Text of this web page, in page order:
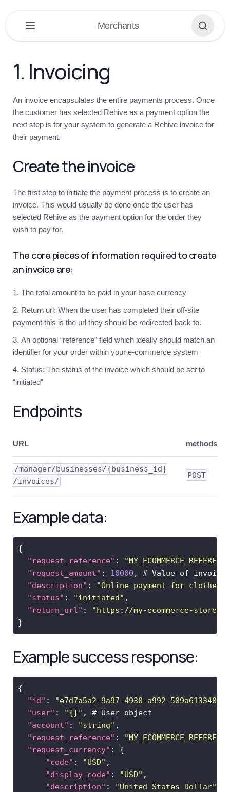
Merchants
DASHBOARD
EXTENSIONS
APPLICATIONS
Merchants
Get
started
Introduction
Hosted
Overview
1.
Webhooks
Overview
Quotes
4.
5.
Closed-
resources
PaymentProcessor
1. Invoicing
An invoice encapsulates the entire payments process. Once
the customer has selected Rehive as a payment option the
next step is for your system to generate a Rehive invoice for
their payment.
Create the invoice
The first step to initiate the payment process is to create an
invoice. This would usually be done once the user has
selected Rehive as the payment option for the order they
wish to pay for.
The core pieces of information required to create
an invoice are:
The total amount to be paid in your base currency
Return url: When the user has completed their off-site
payment this is the url they should be redirected back to.
An optional “reference” field which ideally should match an
identifier for your order within your e-commerce system
Status: The status of the invoice which should be set to
“initiated”
Endpoints
URL methods
​/manager​/businesses​/{business_id}​
/invoices​/
POST
Example data:
"request_reference" :
"request_amount" : 10000
"description" :
"Online payment for clothes"
"status" : "initiated"
"return_url" :
"https://my-ecommerce-store.com/
Example success response:
"id" :
"e7d7a5a2-9a97-4930-a992-589a6133488f"
"user" : "{}"
"account" : "string"
"request_reference" :
"request_currency"
"code" : "USD"
"display_code" : "USD"
"description" : "United States Dollar"